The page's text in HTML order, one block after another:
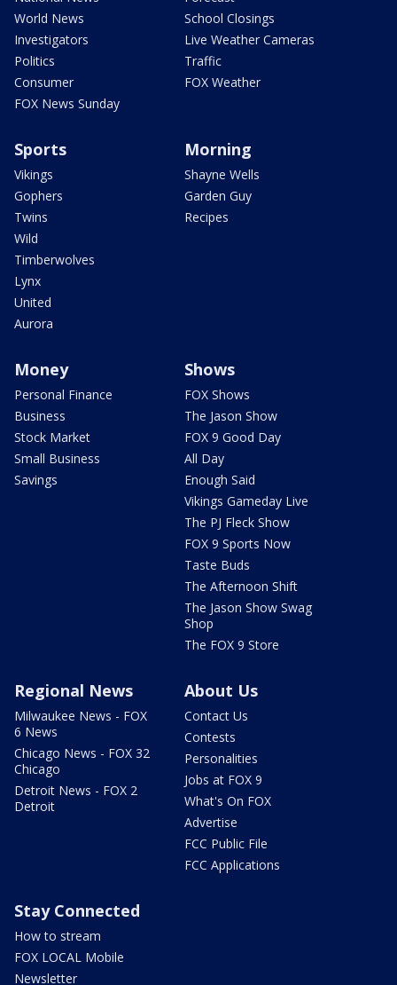
World News
Investigators
Politics
Consumer
FOX News Sunday
School Closings
Live Weather Cameras
Traffic
FOX Weather
Sports
Vikings
Gophers
Twins
Wild
Timberwolves
Lynx
United
Aurora
Morning
Shayne Wells
Garden Guy
Recipes
Money
Personal Finance
Business
Stock Market
Small Business
Savings
Shows
FOX Shows
The Jason Show
FOX 9 Good Day
All Day
Enough Said
Vikings Gameday Live
The PJ Fleck Show
FOX 9 Sports Now
Taste Buds
The Afternoon Shift
The Jason Show Swag
Shop
The FOX 9 Store
Regional News
Milwaukee News - FOX
6 News
Chicago News - FOX 32
Chicago
Detroit News - FOX 2
Detroit
About Us
Contact Us
Contests
Personalities
Jobs at FOX 9
What's On FOX
Advertise
FCC Public File
FCC Applications
Stay Connected
How to stream
FOX LOCAL Mobile
Newsletter